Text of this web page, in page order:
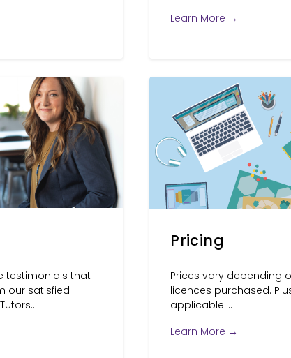
Learn More →
testimonials that
our satisfied
Pricing
Prices vary depending
licences purchased.
applicable....
Learn More →